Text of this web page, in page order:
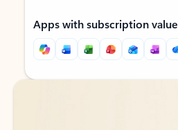
Apps with subscription value
Back to tabs
Back to tabs